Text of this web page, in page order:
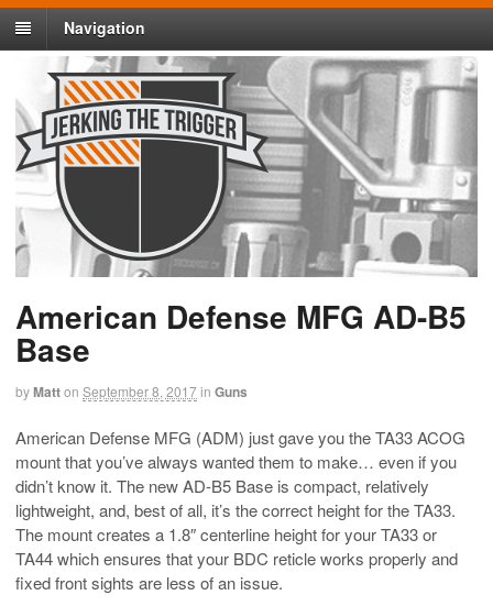
Navigation
American Defense MFG AD-B5
Base
byMatton September 8, 2017in Guns
American Defense MFG (ADM) just gave you the TA33 ACOG
mount that you’ve always wanted them to make… even if you
didn’t know it. The new AD-B5 Base is compact, relatively
lightweight, and, best of all, it’s the correct height for the TA33.
The mount creates a 1.8″ centerline height for your TA33 or
TA44 which ensures that your BDC reticle works properly and
fixed front sights are less of an issue.